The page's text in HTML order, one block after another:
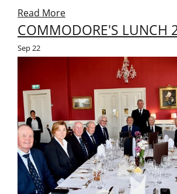
Read More
COMMODORE'S LUNCH
Sep 22